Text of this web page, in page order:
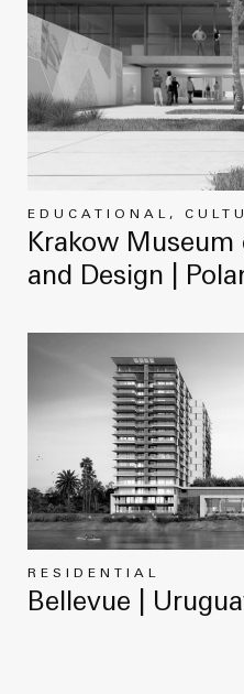
EDUCATIONAL,
Krakow
and Design |
RESIDENTIAL
Bellevue |